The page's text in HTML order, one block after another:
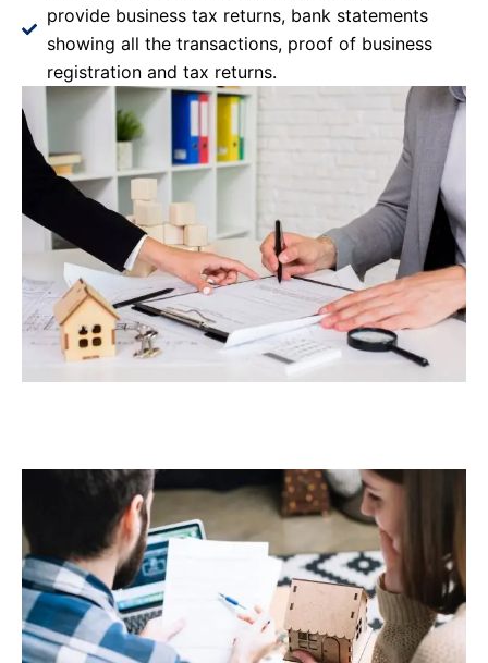
provide business tax returns, bank statements
showing all the transactions, proof of business
registration and tax returns.